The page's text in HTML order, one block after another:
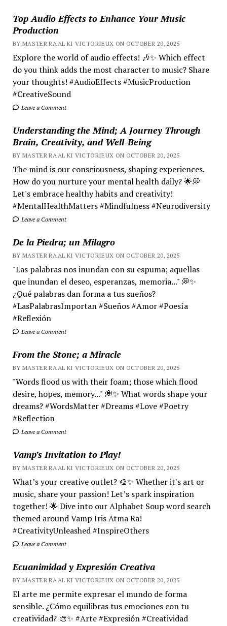
Top Audio Effects to Enhance Your Music
Production
BY MASTER RA'AL KI VICTORIEUX ON OCTOBER 20, 2025
Explore the world of audio effects! 🎶✨ Which effect
do you think adds the most character to music? Share
your thoughts! #AudioEffects #MusicProduction
#CreativeSound
Leave a Comment
Understanding the Mind; A Journey Through
Brain, Creativity, and Well-Being
BY MASTER RA'AL KI VICTORIEUX ON OCTOBER 20, 2025
The mind is our consciousness, shaping experiences.
How do you nurture your mental health daily? 🌟💭
Let's embrace healthy habits and creativity!
#MentalHealthMatters #Mindfulness #Neurodiversity
Leave a Comment
De la Piedra; un Milagro
BY MASTER RA'AL KI VICTORIEUX ON OCTOBER 20, 2025
"Las palabras nos inundan con su espuma; aquellas
que inundan el deseo, esperanzas, memoria..." 💭✨
¿Qué palabras dan forma a tus sueños?
#LasPalabrasImportan #Sueños #Amor #Poesía
#Reflexión
Leave a Comment
From the Stone; a Miracle
BY MASTER RA'AL KI VICTORIEUX ON OCTOBER 20, 2025
"Words flood us with their foam; those which flood
desire, hopes, memory..." 💭✨ What words shape your
dreams? #WordsMatter #Dreams #Love #Poetry
#Reflection
Leave a Comment
Vamp’s Invitation to Play!
BY MASTER RA'AL KI VICTORIEUX ON OCTOBER 20, 2025
What’s your creative outlet? 🎨✨ Whether it's art or
music, share your passion! Let’s spark inspiration
together! 🌟 Dive into our Alphabet Soup word search
themed around Vamp Iris Atma Ra!
#CreativityUnleashed #InspireOthers
Leave a Comment
Ecuanimidad y Expresión Creativa
BY MASTER RA'AL KI VICTORIEUX ON OCTOBER 20, 2025
El arte me permite expresar el mundo de forma
sensible. ¿Cómo equilibras tus emociones con tu
creatividad? 🎨✨ #Arte #Expresión #Creatividad